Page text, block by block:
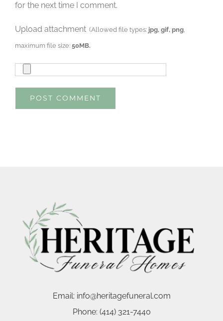
for the next time I comment.
Upload attachment (Allowed file types: jpg, gif, png,
maximum file size:50MB.
Email: info@heritagefuneral.com
Phone: (414) 321-7440